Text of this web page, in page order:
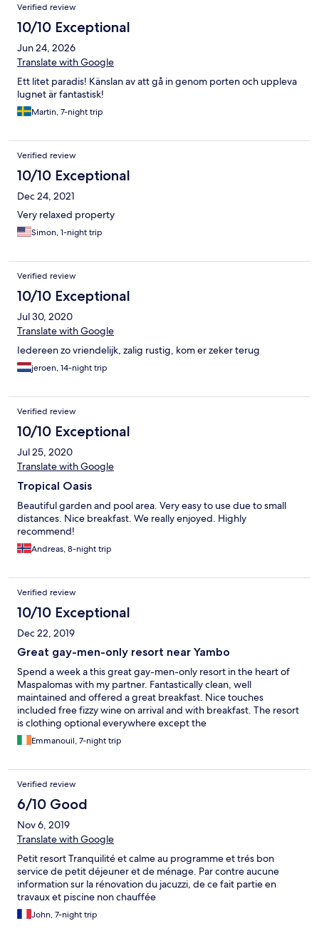
Verified review
10/10 Exceptional
Jun 24, 2026
Translate with Google
Ett litet paradis! Känslan av att gå in genom porten och uppleva
lugnet är fantastisk!
Martin, 7-night trip
Verified review
10/10 Exceptional
Dec 24, 2021
Very relaxed property
Simon, 1-night trip
Verified review
10/10 Exceptional
Jul 30, 2020
Translate with Google
Iedereen zo vriendelijk, zalig rustig, kom er zeker terug
jeroen, 14-night trip
Verified review
10/10 Exceptional
Jul 25, 2020
Translate with Google
Tropical Oasis
Beautiful garden and pool area. Very easy to use due to small
distances. Nice breakfast. We really enjoyed. Highly
recommend!
Andreas, 8-night trip
Verified review
10/10 Exceptional
Dec 22, 2019
Great gay-men-only resort near Yambo
Spend a week a this great gay-men-only resort in the heart of
Maspalomas with my partner. Fantastically clean, well
maintained and offered a great breakfast. Nice touches
included free fizzy wine on arrival and with breakfast. The resort
is clothing optional everywhere except the
breakfast/bar/reception areas. It was very quiet while we were
there but if you're looking for a party, Yambo centre is 5-10' walk
If I were to change anything, it would be the mattress and
pillows which my partner and I found not to our liking (too soft). I
have to say that I was also expecting more of a "gay-family" style
experience with recommendations for things to do from the
owners (who we never saw), which was not really the case. The
pool is eco-friendly with some sea-water setup, very clean, but
means you always have hot water but it might fluctuate a bit in
temperature as you're using it. We definitely enjoyed our time
there and would recommend this place.
Emmanouil, 7-night trip
Verified review
6/10 Good
Nov 6, 2019
Translate with Google
Petit resort Tranquilité et calme au programme et trés bon
service de petit déjeuner et de ménage. Par contre aucune
information sur la rénovation du jacuzzi, de ce fait partie en
travaux et piscine non chauffée
John, 7-night trip